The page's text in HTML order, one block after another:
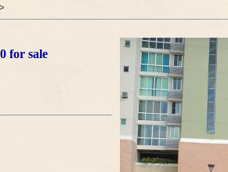
for sale